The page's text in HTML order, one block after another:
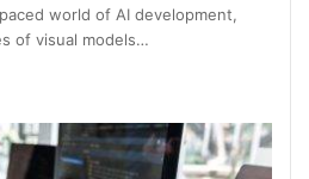
world of AI development,
of visual models…